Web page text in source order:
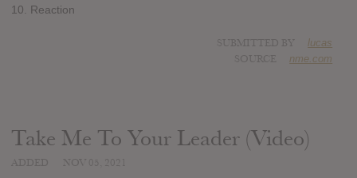
10. Reaction
lucas
nme.com
Take Me To Your Leader (Video)